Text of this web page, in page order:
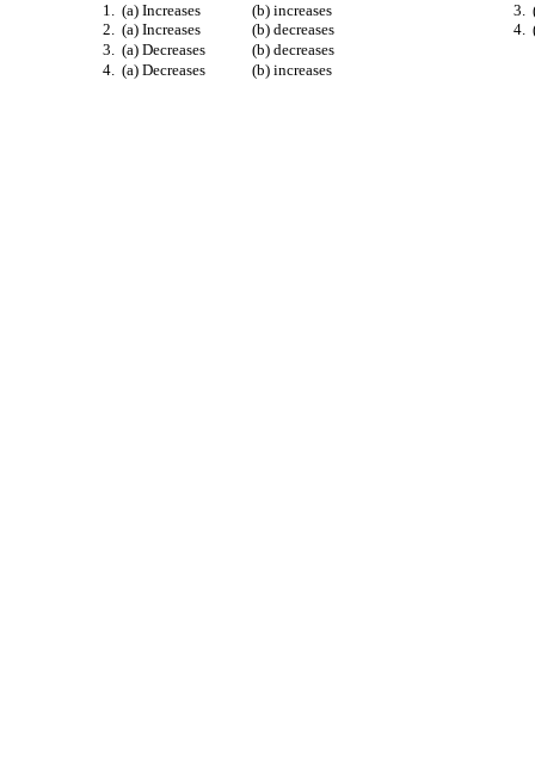
1. (a) Increases
(b) increases
2. (a) Increases
(b) decreases
3. (a) Decreases
(b) decreases
4. (a) Decreases
(b) increases
3.
4.